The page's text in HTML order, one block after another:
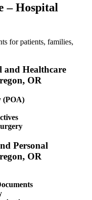
– Hospital
for patients, families,
Healthcare
OR
(POA)
Personal
OR